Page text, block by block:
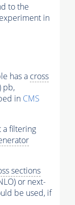
to the
in
has a cross
pb,
in CMS
a filtering
sections
or next-
be used, if